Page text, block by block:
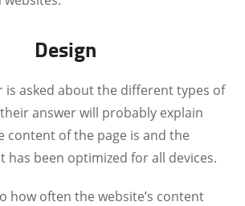
Design
is asked about the different types of
answer will probably explain
content of the page is and the
has been optimized for all devices.
how often the website’s content